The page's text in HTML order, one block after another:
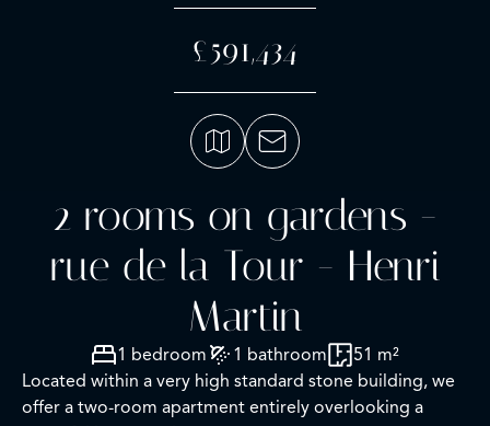
£591,434
2 rooms on gardens -
rue de la Tour - Henri
Martin
1 bedroom 1 bathroom
51 m²
Located within a very high standard stone building, we
offer a two-room apartment entirely overlooking a